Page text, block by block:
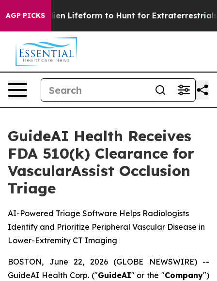
AGP PICKSAlien Lifeform to Hunt for Extraterrestrials
GuideAI Health Receives
FDA 510(k) Clearance for
VascularAssist Occlusion
Triage
AI-Powered Triage Software Helps Radiologists
Identify and Prioritize Peripheral Vascular Disease in
Lower-Extremity CT Imaging
BOSTON, June 22, 2026 (GLOBE NEWSWIRE) --
GuideAI Health Corp. ("GuideAI" or the "Company")